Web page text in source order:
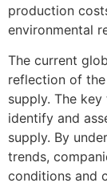
production
environmental
The current
reflection of
supply. The
identify and
supply. By
trends,
conditions and